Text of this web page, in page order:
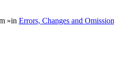
»in Errors, Changes and